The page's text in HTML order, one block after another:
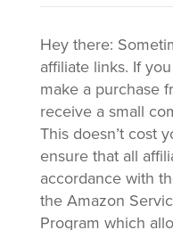
Hey there:
affiliate links. If
make a purchase
receive a small
This doesn’t cost
ensure that all
accordance with
the Amazon
Program which